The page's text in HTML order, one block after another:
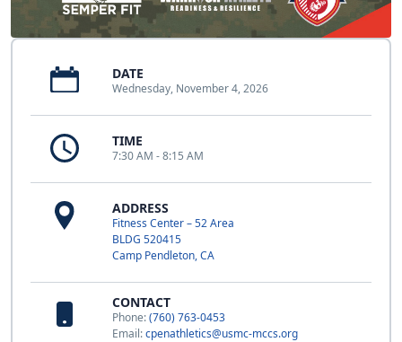
DATE
Wednesday, November 4, 2026
TIME
7:30 AM - 8:15 AM
ADDRESS
Fitness Center – 52 Area
BLDG 520415
Camp Pendleton, CA
CONTACT
Phone:(760) 763-0453
Email:cpenathletics@usmc-mccs.org